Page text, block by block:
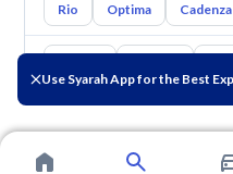
Use Syarah App for the Best
Rio Optima Cadenza